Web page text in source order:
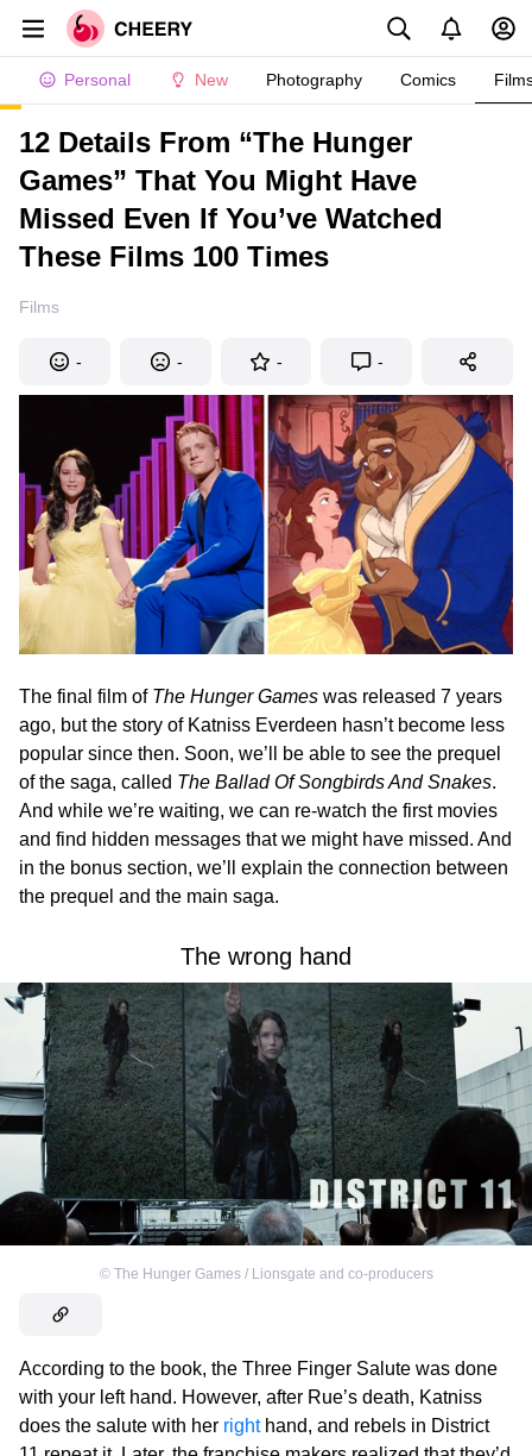
Personal New Photography Comics
12 Details From “The Hunger
Games” That You Might Have
Missed Even If You’ve Watched
These Films 100 Times
Films
- - - -
The final film of The Hunger Games was released 7 years
ago, but the story of Katniss Everdeen hasn’t become less
popular since then. Soon, we’ll be able to see the prequel
of the saga, called The Ballad Of Songbirds And Snakes.
And while we’re waiting, we can re-watch the first movies
and find hidden messages that we might have missed. And
in the bonus section, we’ll explain the connection between
the prequel and the main saga.
The wrong hand
© The Hunger Games / Lionsgate and co-producers
According to the book, the Three Finger Salute was done
with your left hand. However, after Rue’s death, Katniss
does the salute with her righthand, and rebels in District